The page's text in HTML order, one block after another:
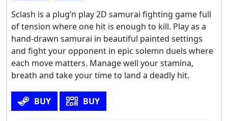
Sclash is a plug’n play 2D samurai fighting game full
of tension where one hit is enough to kill. Play as a
hand-drawn samurai in beautiful painted settings
and fight your opponent in epic solemn duels where
each move matters. Manage well your stamina,
breath and take your time to land a deadly hit.
BUY BUY